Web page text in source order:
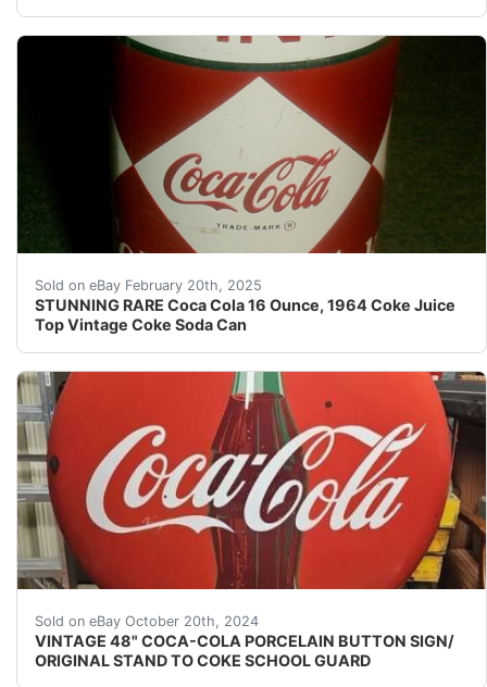
Sold on eBay February 20th, 2025
STUNNING RARE Coca Cola 16 Ounce, 1964 Coke Juice
Top Vintage Coke Soda Can
Description: OK, Here we go, this listing is for real.
Sold on eBay October 20th, 2024
VINTAGE 48" COCA-COLA PORCELAIN BUTTON SIGN/
ORIGINAL STAND TO COKE SCHOOL GUARD
Add a vintage touch to your collection with this 48"